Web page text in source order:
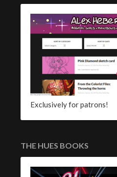
Exclusively for patrons!
THE HUES BOOKS